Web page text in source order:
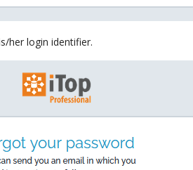
her login identifier.